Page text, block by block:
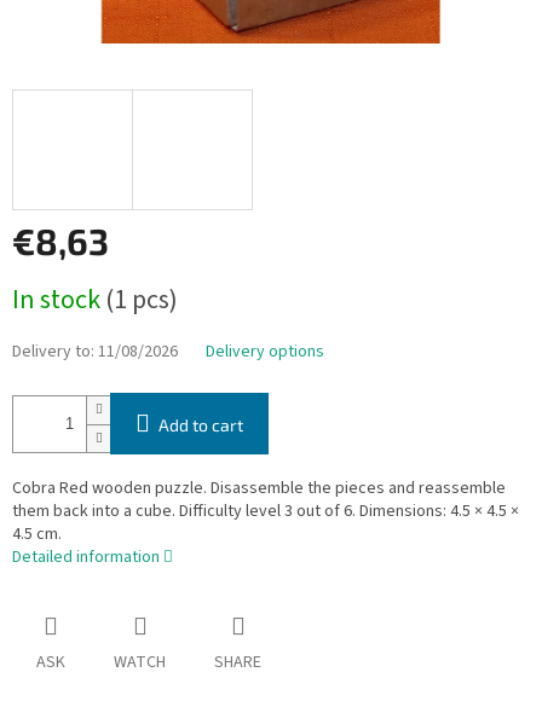
€8,63
price:
In stock(1 pcs)
Delivery to: 11/08/2026 Delivery options
Add to cart
Cobra Red wooden puzzle. Disassemble the pieces and reassemble
them back into a cube. Difficulty level 3 out of 6. Dimensions: 4.5 × 4.5 ×
4.5 cm.
Detailed information
ASK WATCH SHARE